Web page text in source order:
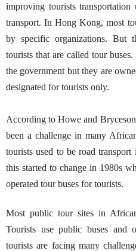
improving tourists
transport. In Hong Kong, most
by specific organizations. But
tourists that are called tour
the government but they are
designated for tourists only.
According to Howe and
been a challenge in many
tourists used to be road
this started to change in 1980s
operated tour buses for tourists.
Most public tour sites in
Tourists use public buses and
tourists are facing many